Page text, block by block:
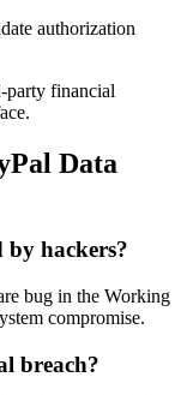
authorization
party financial
Data
by hackers?
bug in the Working
compromise.
breach?